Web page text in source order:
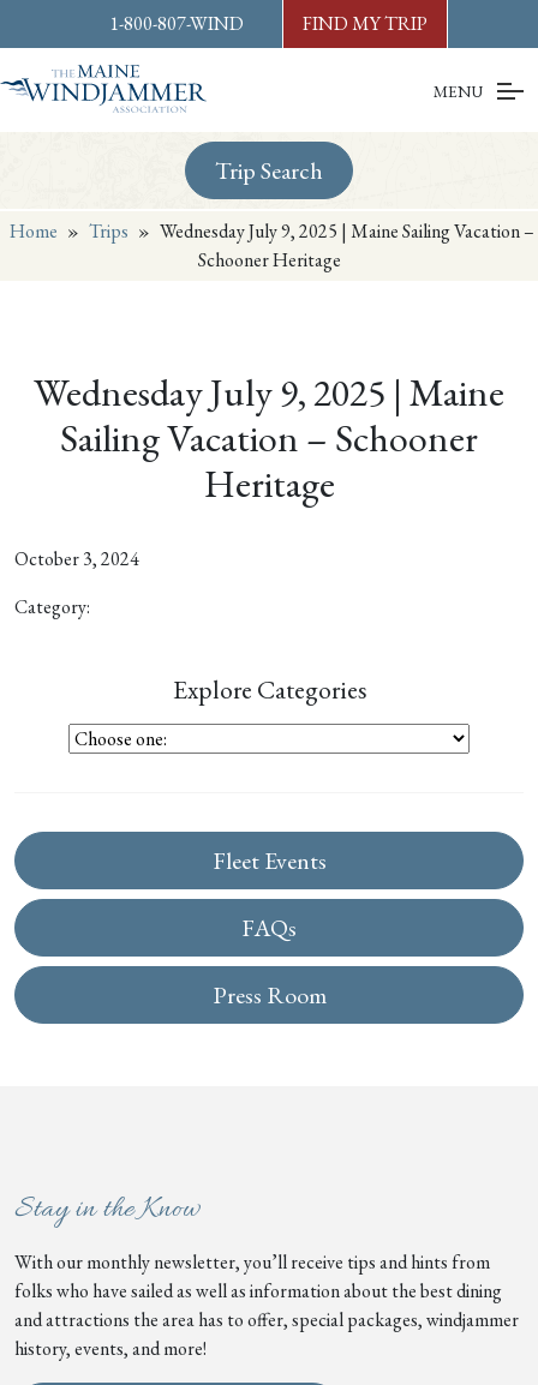
content orfooter
1-800-807-WIND FIND MY TRIP
MENU
Trip Search
Home » Trips » Wednesday July 9, 2025 | Maine Sailing Vacation –
Schooner Heritage
Wednesday July 9, 2025 | Maine
Sailing Vacation – Schooner
Heritage
October 3, 2024
Category:
Explore Categories
Fleet Events
FAQs
Press Room
Stay in the Know
With our monthly newsletter, you’ll receive tips and hints from
folks who have sailed as well as information about the best dining
and attractions the area has to offer, special packages, windjammer
history, events, and more!